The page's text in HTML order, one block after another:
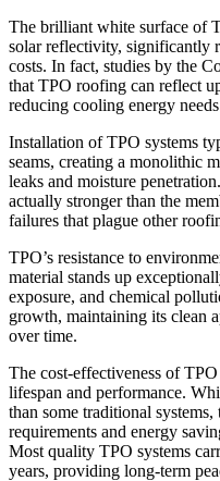
The brilliant white surface of
solar reflectivity, significantly
costs. In fact, studies by the
that TPO roofing can reflect
reducing cooling energy
Installation of TPO systems
seams, creating a monolithic
leaks and moisture
actually stronger than the
failures that plague other
TPO’s resistance to
material stands up
exposure, and chemical
growth, maintaining its clean
over time.
The cost-effectiveness of
lifespan and performance.
than some traditional systems,
requirements and energy
Most quality TPO systems
years, providing long-term